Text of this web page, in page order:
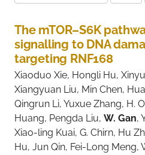
The mTOR–S6K
signalling to DNA
targeting RNF168
Xiaoduo Xie, Hongli Hu,
Xiangyuan Liu, Min Chen,
Qingrun Li, Yuxue Zhang, H.
Huang, Pengda Liu, W. Gan,
Xiao-ling Kuai, G. Chirn, Hu
Hu, Jun Qin, Fei-Long Meng,